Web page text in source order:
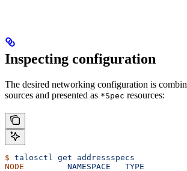
Inspecting configuration
The desired networking configuration is
sources and presented as *Spec resources:
$ talosctl get addressspecs
NODE
         NAMESPACE
   TYPE